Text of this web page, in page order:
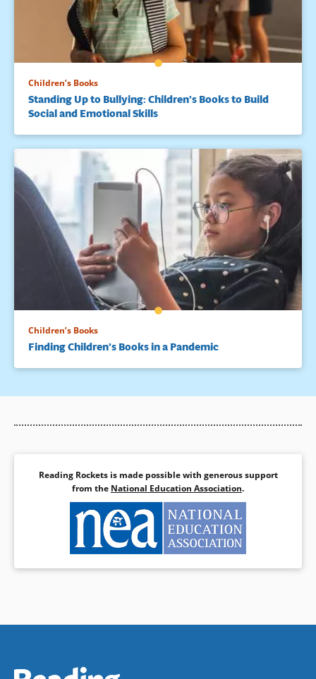
Children’s Books
Standing Up to Bullying: Children’s Books to Build
Social and Emotional Skills
Children’s Books
Finding Children’s Books in a Pandemic
Reading Rockets is made possible with generous support
from the National Education Association.